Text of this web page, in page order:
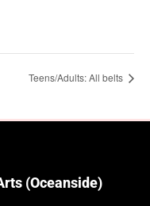
Teens/Adults: All belts
(Oceanside)